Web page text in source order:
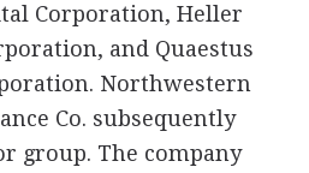
Corporation, Heller
and Quaestus
Northwestern
Co. subsequently
group. The company